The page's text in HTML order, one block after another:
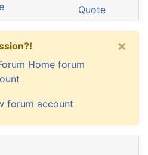
Quote
Home forum
forum account
×